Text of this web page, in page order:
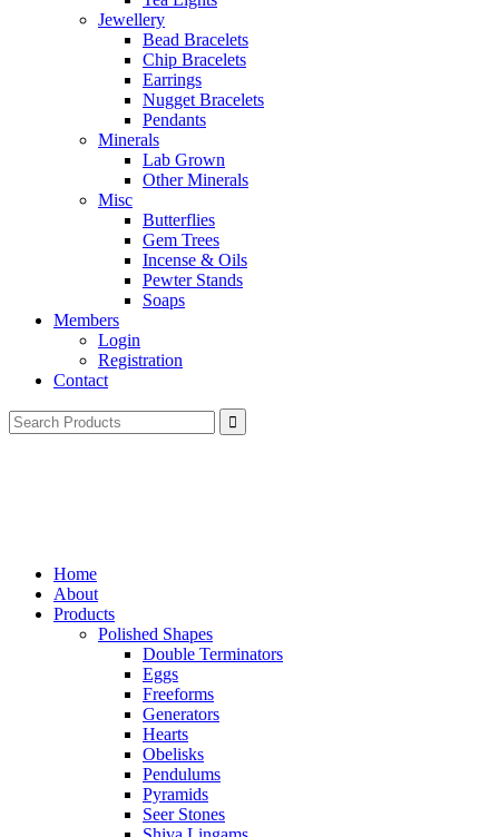
Jewellery
Bead Bracelets
Chip Bracelets
Earrings
Nugget Bracelets
Pendants
Minerals
Lab Grown
Other Minerals
Misc
Butterflies
Gem Trees
Incense & Oils
Pewter Stands
Soaps
Members
Login
Registration
Contact
Search
for:
Home
About
Products
Polished Shapes
Double Terminators
Eggs
Freeforms
Generators
Hearts
Obelisks
Pendulums
Pyramids
Seer Stones